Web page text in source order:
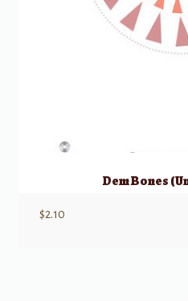
Dem Bones
$2.10